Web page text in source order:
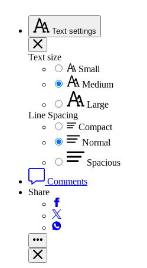
Text settings
Text size
Small
Medium
Large
Line Spacing
Compact
Normal
Spacious
Comments
Share